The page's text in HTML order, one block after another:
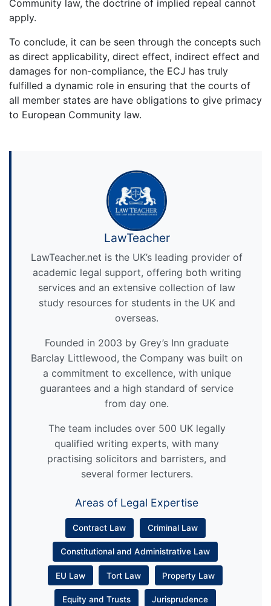
Community law, the doctrine of implied repeal cannot
apply.
To conclude, it can be seen through the concepts such
as direct applicability, direct effect, indirect effect and
damages for non-compliance, the ECJ has truly
fulfilled a dynamic role in ensuring that the courts of
all member states are have obligations to give primacy
to European Community law.
LawTeacher
LawTeacher.net is the UK’s leading provider of
academic legal support, offering both writing
services and an extensive collection of law
study resources for students in the UK and
overseas.
Founded in 2003 by Grey’s Inn graduate
Barclay Littlewood, the Company was built on
a commitment to excellence, with unique
guarantees and a high standard of service
from day one.
The team includes over 500 UK legally
qualified writing experts, with many
practising solicitors and barristers, and
several former lecturers.
Areas of Legal Expertise
Contract Law Criminal Law
Constitutional and Administrative Law
EU Law Tort Law Property Law
Equity and Trusts Jurisprudence